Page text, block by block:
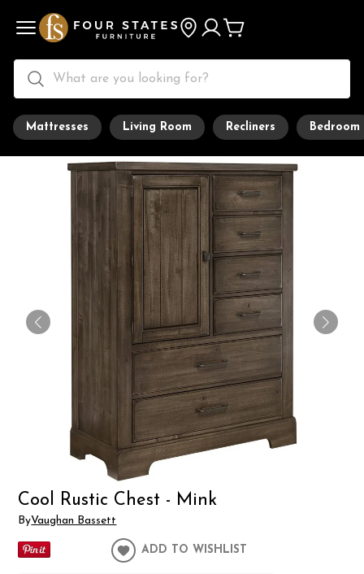
Mattresses Living Room Recliners Bedroom
Cool Rustic Chest - Mink
ByVaughan Bassett
ADD TO WISHLIST